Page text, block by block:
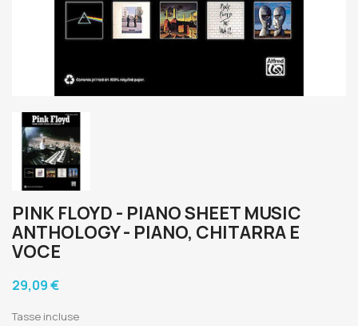
PINK FLOYD - PIANO SHEET MUSIC
ANTHOLOGY - PIANO, CHITARRA E
VOCE
29,09 €
Tasse incluse